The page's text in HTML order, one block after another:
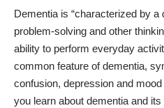
Dementia is “characterized by a
problem-solving and other
ability to perform everyday
common feature of dementia,
confusion, depression and
you learn about dementia and